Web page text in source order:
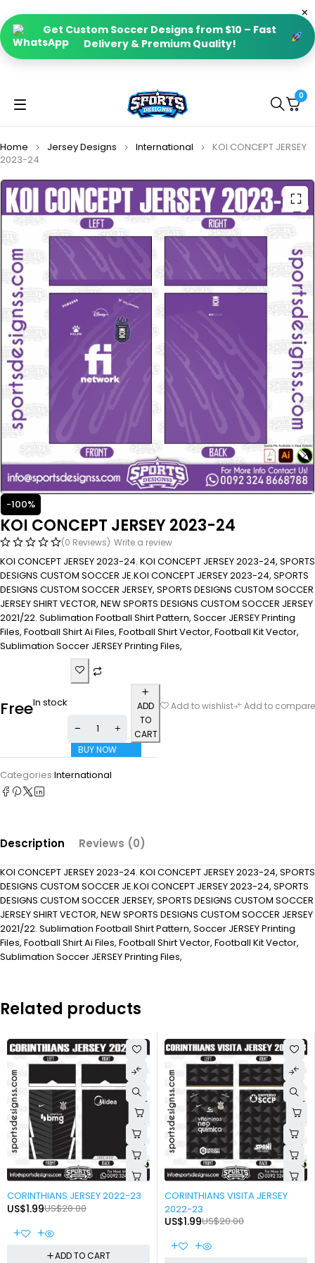
Get Custom Soccer Designs from $10 – Fast
Delivery & Premium Quality!
0
Home Jersey Designs International
KOI CONCEPT JERSEY
2023-24
-100%
KOI CONCEPT JERSEY 2023-24
(0 Reviews) Write a review
KOI CONCEPT JERSEY 2023-24. KOI CONCEPT JERSEY 2023-24, SPORTS
DESIGNS CUSTOM SOCCER JE.KOI CONCEPT JERSEY 2023-24, SPORTS
DESIGNS CUSTOM SOCCER JERSEY, SPORTS DESIGNS CUSTOM SOCCER
JERSEY SHIRT VECTOR, NEW SPORTS DESIGNS CUSTOM SOCCER JERSEY
2021/22. Sublimation Football Shirt Pattern, Soccer JERSEY Printing
Files, Football Shirt Ai Files, Football Shirt Vector, Football Kit Vector,
Sublimation Soccer JERSEY Printing Files,
FreeIn stock
ADD
TO
CART
BUY NOW
Add to wishlist Add to compare
Categories:International
Description Reviews (0)
KOI CONCEPT JERSEY 2023-24. KOI CONCEPT JERSEY 2023-24, SPORTS
DESIGNS CUSTOM SOCCER JE.KOI CONCEPT JERSEY 2023-24, SPORTS
DESIGNS CUSTOM SOCCER JERSEY, SPORTS DESIGNS CUSTOM SOCCER
JERSEY SHIRT VECTOR, NEW SPORTS DESIGNS CUSTOM SOCCER JERSEY
2021/22. Sublimation Football Shirt Pattern, Soccer JERSEY Printing
Files, Football Shirt Ai Files, Football Shirt Vector, Football Kit Vector,
Sublimation Soccer JERSEY Printing Files,
Related products
-90%
CORINTHIANS JERSEY 2022-23
US$20.00
US$1.99
ADD TO CART
-90%
CORINTHIANS VISITA JERSEY
2022-23
US$20.00
US$1.99